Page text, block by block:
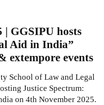
| GGSIPU hosts
Aid in India”
extempore events
School of Law and Legal
Justice Spectrum:
on 4th November 2025.